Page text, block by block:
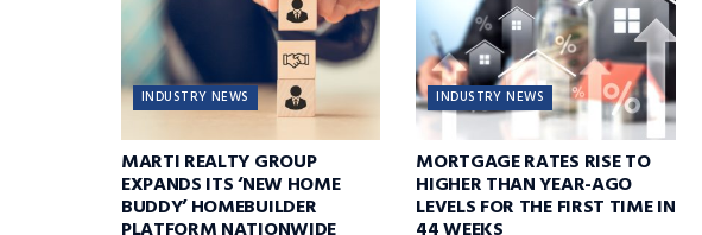
INDUSTRY NEWS
MARTI REALTY GROUP
EXPANDS ITS ‘NEW HOME
BUDDY’ HOMEBUILDER
INDUSTRY NEWS
MORTGAGE RATES RISE TO
HIGHER THAN YEAR-AGO
LEVELS FOR THE FIRST TIME IN